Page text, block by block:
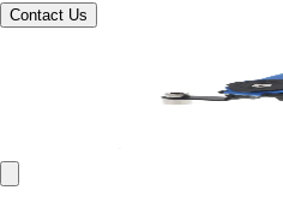
Contact Us